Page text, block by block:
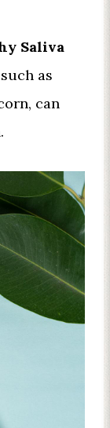
Saliva
as
can